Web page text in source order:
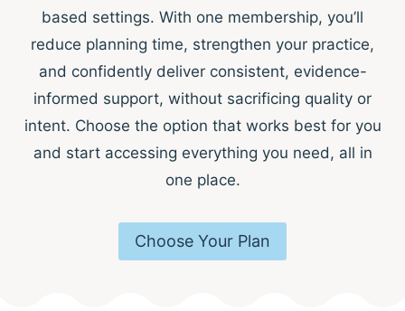
based settings. With one membership, you’ll
reduce planning time, strengthen your practice,
and confidently deliver consistent, evidence-
informed support, without sacrificing quality or
intent. Choose the option that works best for you
and start accessing everything you need, all in
one place.
Choose Your Plan